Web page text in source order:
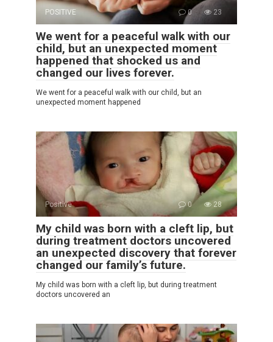
POSITIVE 0 23
We went for a peaceful walk with our
child, but an unexpected moment
happened that shocked us and
changed our lives forever.
We went for a peaceful walk with our child, but an
unexpected moment happened
Positive 0 28
My child was born with a cleft lip, but
during treatment doctors uncovered
an unexpected discovery that forever
changed our family’s future.
My child was born with a cleft lip, but during treatment
doctors uncovered an